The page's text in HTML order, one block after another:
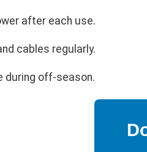
after each use.
cables regularly.
during off-season.